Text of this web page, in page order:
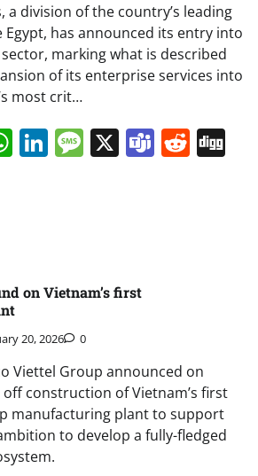
a division of the country’s leading
has announced its entry into
marking what is described
of its enterprise services into
most crit…
WhatsApp
LinkedIn
Message
X Teams
on Vietnam’s first
20, 2026 0
Viettel Group announced on
off construction of Vietnam’s first
manufacturing plant to support
to develop a fully-fledged